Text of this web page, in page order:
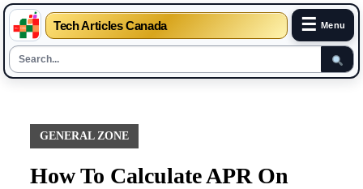
Tech Articles Canada ☰ Menu
contentGENERAL ZONE
How To Calculate APR On